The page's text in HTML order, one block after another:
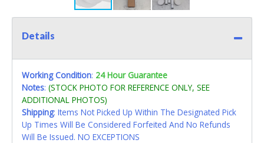
Details
Working Condition: 24 Hour Guarantee
Notes: (STOCK PHOTO FOR REFERENCE ONLY, SEE
ADDITIONAL PHOTOS)
Shipping: Items Not Picked Up Within The Designated Pick
Up Times Will Be Considered Forfeited And No Refunds
Will Be Issued. NO EXCEPTIONS